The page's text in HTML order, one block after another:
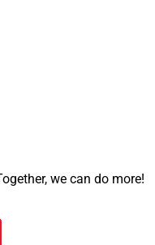
we can do more!